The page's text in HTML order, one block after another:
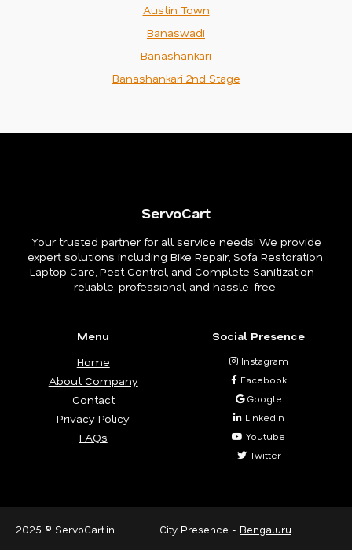
Austin Town
Banaswadi
Banashankari
Banashankari 2nd Stage
ServoCart
Your trusted partner for all service needs! We provide
expert solutions including Bike Repair, Sofa Restoration,
Laptop Care, Pest Control, and Complete Sanitization -
reliable, professional, and hassle-free.
Menu
Home
About Company
Contact
Privacy Policy
FAQs
Social Presence
Instagram
Facebook
Google
Linkedin
Youtube
Twitter
2025 © ServoCart.in City Presence - Bengaluru